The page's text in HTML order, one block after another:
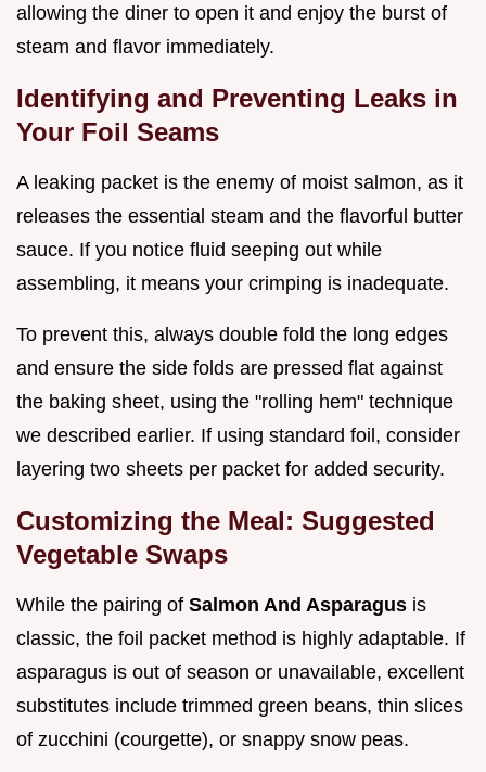
allowing the diner to open it and enjoy the burst of
steam and flavor immediately.
Identifying and Preventing Leaks in
Your Foil Seams
A leaking packet is the enemy of moist salmon, as it
releases the essential steam and the flavorful butter
sauce. If you notice fluid seeping out while
assembling, it means your crimping is inadequate.
To prevent this, always double fold the long edges
and ensure the side folds are pressed flat against
the baking sheet, using the "rolling hem" technique
we described earlier. If using standard foil, consider
layering two sheets per packet for added security.
Customizing the Meal: Suggested
Vegetable Swaps
While the pairing of Salmon And Asparagus is
classic, the foil packet method is highly adaptable. If
asparagus is out of season or unavailable, excellent
substitutes include trimmed green beans, thin slices
of zucchini (courgette), or snappy snow peas.